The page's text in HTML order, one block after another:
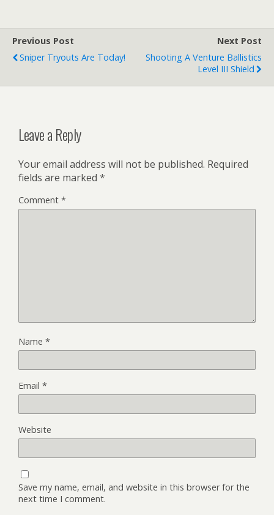
Previous Post
Sniper Tryouts Are Today!
Next Post
Shooting A Venture Ballistics
Level III Shield
Leave a Reply
Your email address will not be published. Required
fields are marked *
Comment *
Name *
Email *
Website
Save my name, email, and website in this browser for the
next time I comment.